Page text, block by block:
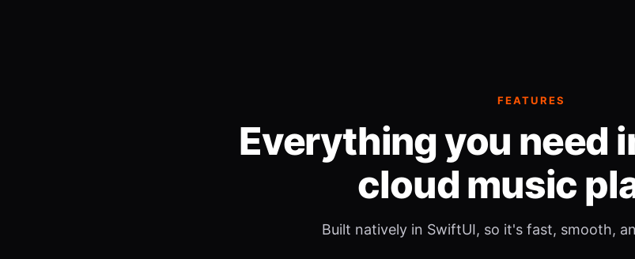
FEATURES
Everything you need
cloud music
Built natively in SwiftUI, so it's fast, smooth,